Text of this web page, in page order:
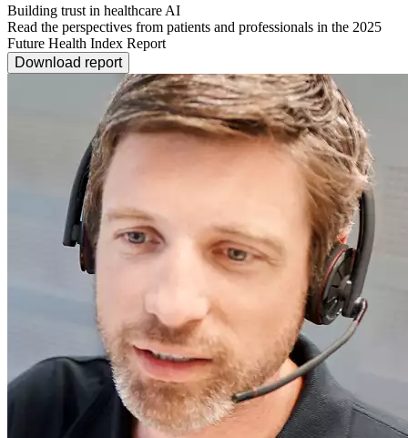
Building trust in healthcare AI
Read the perspectives from patients and professionals in the 2025
Future Health Index Report
Download report